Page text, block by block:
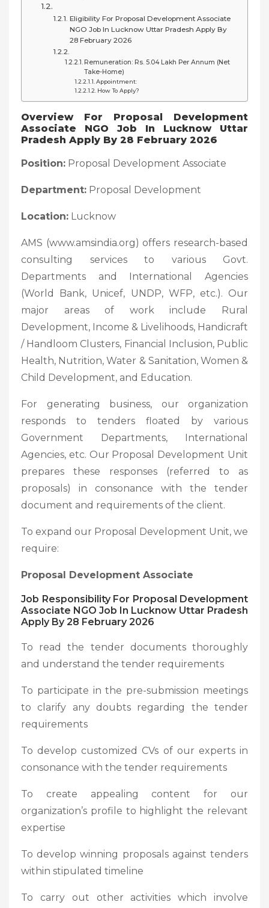
Eligibility For Proposal Development Associate
NGO Job In Lucknow Uttar Pradesh Apply By
28 February 2026
Remuneration: Rs. 5.04 Lakh Per Annum (net
Take-Home)
Appointment:
How To Apply?
Overview For Proposal Development
Associate NGO Job In Lucknow Uttar
Pradesh Apply By 28 February 2026
Position: Proposal Development Associate
Department: Proposal Development
Location: Lucknow
AMS (www.amsindia.org) offers research-based
consulting services to various Govt.
Departments and International Agencies
(World Bank, Unicef, UNDP, WFP, etc.). Our
major areas of work include Rural
Development, Income & Livelihoods, Handicraft
/ Handloom Clusters, Financial Inclusion, Public
Health, Nutrition, Water & Sanitation, Women &
Child Development, and Education.
For generating business, our organization
responds to tenders floated by various
Government Departments, International
Agencies, etc. Our Proposal Development Unit
prepares these responses (referred to as
proposals) in consonance with the tender
document and requirements of the client.
To expand our Proposal Development Unit, we
require:
Proposal Development Associate
Job Responsibility For Proposal Development
Associate NGO Job In Lucknow Uttar Pradesh
Apply By 28 February 2026
To read the tender documents thoroughly
and understand the tender requirements
To participate in the pre-submission meetings
to clarify any doubts regarding the tender
requirements
To develop customized CVs of our experts in
consonance with the tender requirements
To create appealing content for our
organization’s profile to highlight the relevant
expertise
To develop winning proposals against tenders
within stipulated timeline
To carry out other activities which involve